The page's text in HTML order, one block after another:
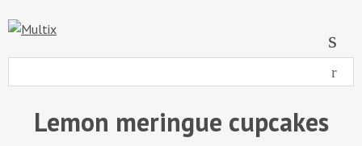
Lemon meringue cupcakes